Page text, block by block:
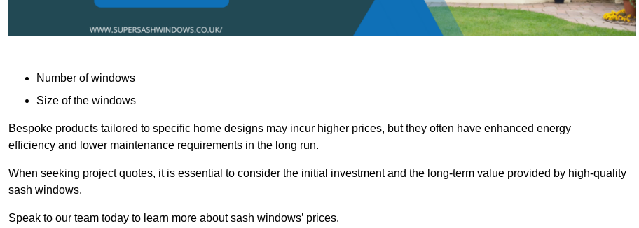
Number of windows
Size of the windows
Bespoke products tailored to specific home designs may incur higher prices, but they often have enhanced energy
efficiency and lower maintenance requirements in the long run.
When seeking project quotes, it is essential to consider the initial investment and the long-term value provided by high-quality
sash windows.
Speak to our team today to learn more about sash windows’ prices.